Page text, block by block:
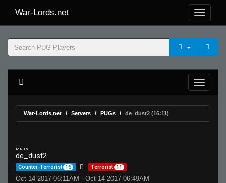
War-Lords.net
War-Lords.net Servers PUGs de_dust2 (16:11)
MR 15
de_dust2
Counter-Terrorist 16 Terrorist 11
Oct 14 2017 06:11AM - Oct 14 2017 06:49AM